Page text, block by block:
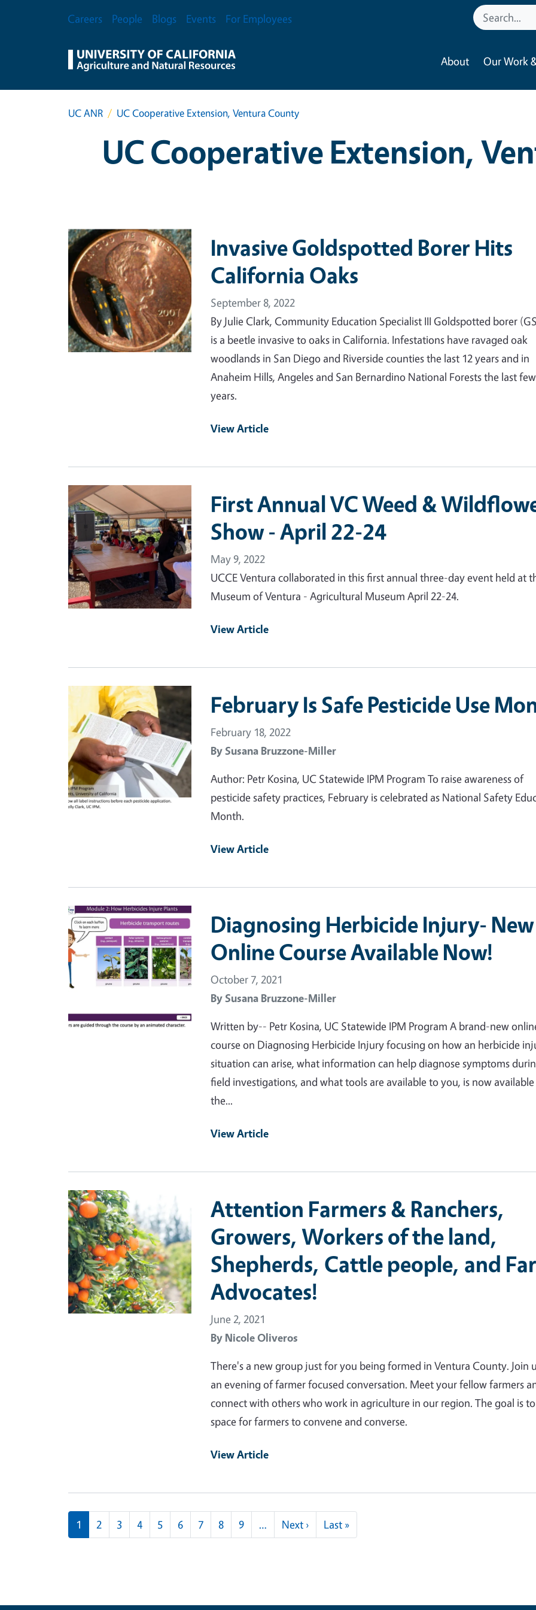
Secondary Menu
Careers People Blogs Events For Employees
About Our Work
UC ANR UC Cooperative Extension, Ventura County
UC Cooperative Extension,
Primary Image
Invasive Goldspotted Borer Hits
California Oaks
September 8, 2022
By Julie Clark, Community Education Specialist III Goldspotted borer
is a beetle invasive to oaks in California. Infestations have ravaged oak
woodlands in San Diego and Riverside counties the last 12 years and in
Anaheim Hills, Angeles and San Bernardino National Forests the last few
years.
View Article
Primary Image
First Annual VC Weed &
Show - April 22-24
May 9, 2022
UCCE Ventura collaborated in this first annual three-day event held at
Museum of Ventura - Agricultural Museum April 22-24.
View Article
Primary Image February Is Safe Pesticide Use
February 18, 2022
BySusana Bruzzone-Miller
Author: Petr Kosina, UC Statewide IPM Program To raise awareness of
pesticide safety practices, February is celebrated as National Safety
Month.
View Article
Primary Image
Diagnosing Herbicide Injury- New
Online Course Available Now!
October 7, 2021
BySusana Bruzzone-Miller
Written by-- Petr Kosina, UC Statewide IPM Program A brand-new
course on Diagnosing Herbicide Injury focusing on how an herbicide
situation can arise, what information can help diagnose symptoms
field investigations, and what tools are available to you, is now
the...
View Article
Primary Image
Attention Farmers & Ranchers,
Growers, Workers of the land,
Shepherds, Cattle people, and
Advocates!
June 2, 2021
By Nicole Oliveros
There's a new group just for you being formed in Ventura County. Join
an evening of farmer focused conversation. Meet your fellow farmers
connect with others who work in agriculture in our region. The goal is
space for farmers to convene and converse.
View Article
Pagination
1 2 3 4 5 6 7 8 9 … Next ›Next page
Last »Last page